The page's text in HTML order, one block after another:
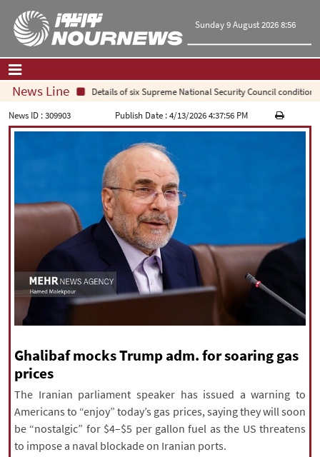
Sunday 9 August 2026 8:56
Home| Contact Us|About Us
Economy
Culture and society
Multimedia
International
Sports
فارسی|English|العربیه
All rights reserved for NourNews
Copyright © 2021 www.nournews.ir
News Line
Details of six Supreme National Security Council conditions
News ID :309903 Publish Date :4/13/2026 4:37:56 PM
Ghalibaf mocks Trump adm. for soaring gas
prices
The Iranian parliament speaker has issued a warning to
Americans to “enjoy” today’s gas prices, saying they will soon
be “nostalgic” for $4–$5 per gallon fuel as the US threatens
to impose a naval blockade on Iranian ports.